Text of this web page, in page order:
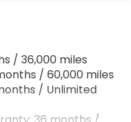
Coil Springs
Descent Control,
Parking Brake
/ 36,000 miles
/ 60,000 miles
/ Unlimited